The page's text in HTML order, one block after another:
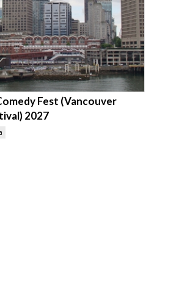
Fest (Vancouver
2027